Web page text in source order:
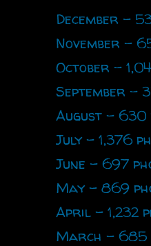
December -
November -
October -
September -
August - 630
July - 1,376
June - 697
May - 869
April - 1,232
March - 685